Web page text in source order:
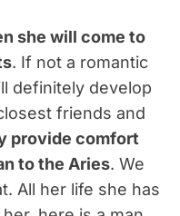
she will come to
. If not a romantic
definitely develop
friends and
provide comfort
to the Aries. We
All her life she has